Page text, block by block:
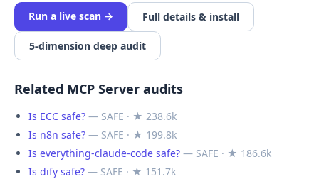
Run a live scan → Full details & install
5-dimension deep audit
Related MCP Server audits
Is ECC safe? — SAFE · ★ 238.6k
Is n8n safe? — SAFE · ★ 199.8k
Is everything-claude-code safe? — SAFE · ★ 186.6k
Is dify safe? — SAFE · ★ 151.7k